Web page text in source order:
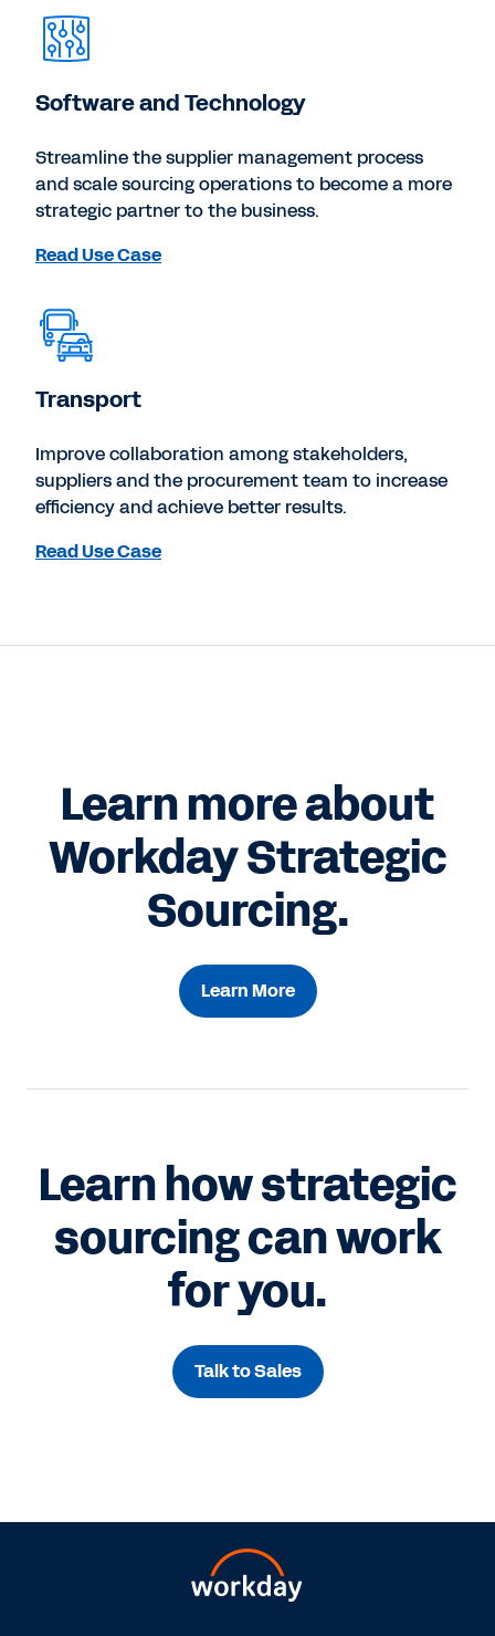
Software and Technology
Streamline the supplier management process
and scale sourcing operations to become a more
strategic partner to the business.
Read Use Case
Transport
Improve collaboration among stakeholders,
suppliers and the procurement team to increase
efficiency and achieve better results.
Read Use Case
Learn more about
Workday Strategic
Sourcing.
Learn More
Learn how strategic
sourcing can work
for you.
Talk to Sales